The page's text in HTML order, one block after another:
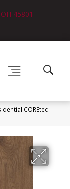
45801
COREtec